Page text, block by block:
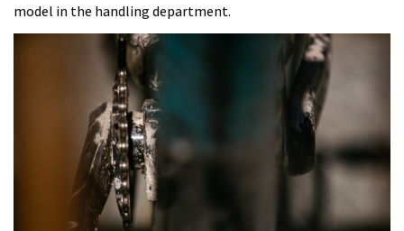
model in the handling department.